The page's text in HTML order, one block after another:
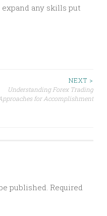
any skills put
NEXT >
Understanding Forex Trading
for Accomplishment
published. Required